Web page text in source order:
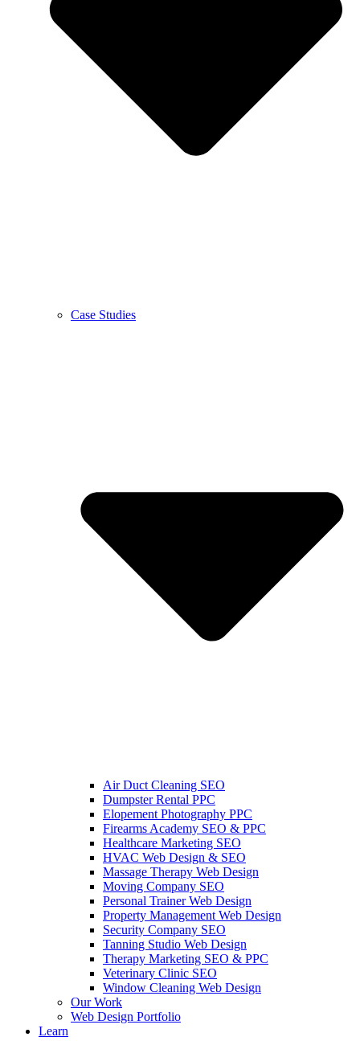
Case Studies
Air Duct Cleaning SEO
Dumpster Rental PPC
Elopement Photography PPC
Firearms Academy SEO & PPC
Healthcare Marketing SEO
HVAC Web Design & SEO
Massage Therapy Web Design
Moving Company SEO
Personal Trainer Web Design
Property Management Web Design
Security Company SEO
Tanning Studio Web Design
Therapy Marketing SEO & PPC
Veterinary Clinic SEO
Window Cleaning Web Design
Our Work
Web Design Portfolio
Learn